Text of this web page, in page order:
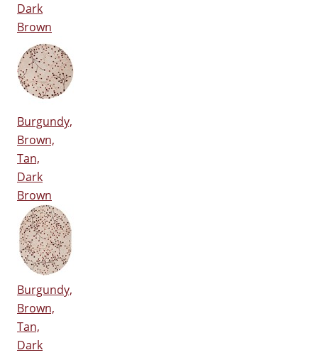
Dark
Brown
Burgundy,
Brown,
Tan,
Dark
Brown
Burgundy,
Brown,
Tan,
Dark